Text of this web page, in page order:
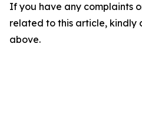
If you have any complaints
related to this article, kindly
above.